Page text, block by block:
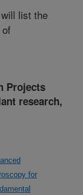
list the
Projects
research,
for